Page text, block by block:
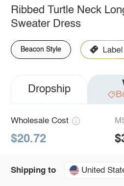
Ribbed Turtle Neck
Sweater Dress
Beacon Style
Dropship
Wholesale Cost
$20.72
Shipping to United